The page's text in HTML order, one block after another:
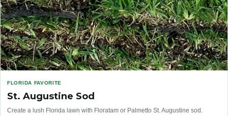
FLORIDA FAVORITE
St. Augustine Sod
Create a lush Florida lawn with Floratam or Palmetto St. Augustine sod.